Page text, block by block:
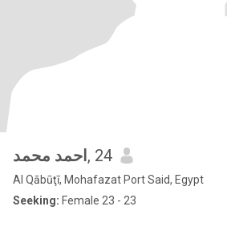
احمد محمد , 24
Al Qābūţī, Mohafazat Port Said, Egypt
Seeking: Female 23 - 23